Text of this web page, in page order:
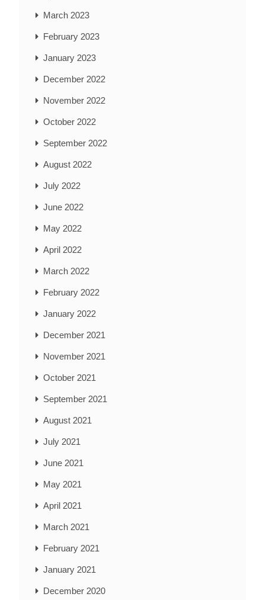
March 2023
February 2023
January 2023
December 2022
November 2022
October 2022
September 2022
August 2022
July 2022
June 2022
May 2022
April 2022
March 2022
February 2022
January 2022
December 2021
November 2021
October 2021
September 2021
August 2021
July 2021
June 2021
May 2021
April 2021
March 2021
February 2021
January 2021
December 2020